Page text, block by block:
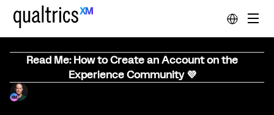
Read Me: How to Create an Account on the
Experience Community 💜